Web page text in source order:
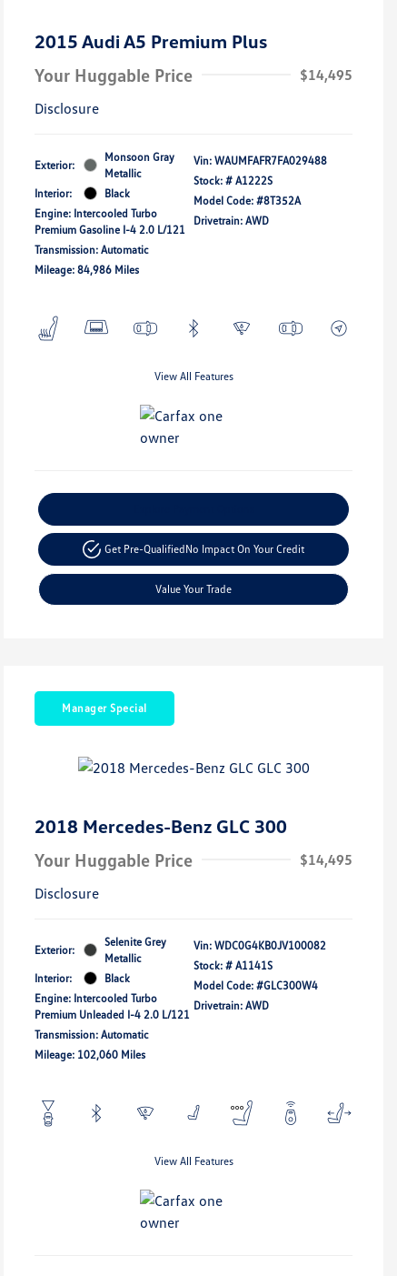
2015 Audi A5 Premium Plus
Your Huggable Price
$14,495
Disclosure
Exterior:
Monsoon Gray
Metallic
Interior:
Black
Engine: Intercooled Turbo
Premium Gasoline I-4 2.0 L/121
Transmission: Automatic
Mileage: 84,986 Miles
Vin: WAUMFAFR7FA029488
Stock: # A1222S
Model Code: #8T352A
Drivetrain: AWD
View All Features
Get Pre-QualifiedNo Impact On Your Credit
Value Your Trade
Manager Special
2018 Mercedes-Benz GLC 300
Your Huggable Price
$14,495
Disclosure
Exterior:
Selenite Grey
Metallic
Interior:
Black
Engine: Intercooled Turbo
Premium Unleaded I-4 2.0 L/121
Transmission: Automatic
Mileage: 102,060 Miles
Vin: WDC0G4KB0JV100082
Stock: # A1141S
Model Code: #GLC300W4
Drivetrain: AWD
View All Features